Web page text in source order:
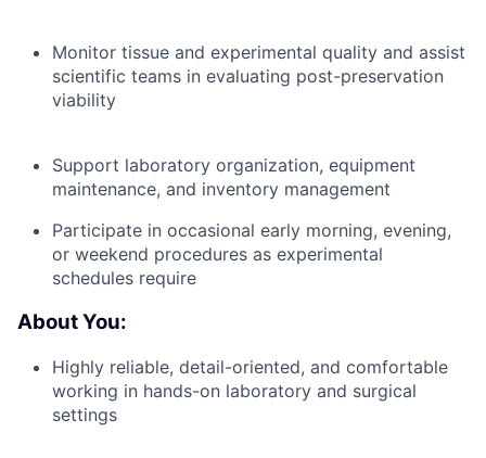
Monitor tissue and experimental quality and assist
scientific teams in evaluating post-preservation
viability
Support laboratory organization, equipment
maintenance, and inventory management
Participate in occasional early morning, evening,
or weekend procedures as experimental
schedules require
About You:
Highly reliable, detail-oriented, and comfortable
working in hands-on laboratory and surgical
settings